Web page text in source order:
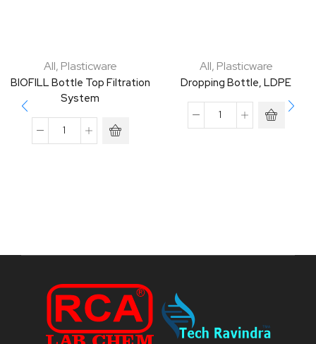
All, Plasticware
BIOFILL Bottle Top Filtration
System
All, Plasticware
Dropping Bottle, LDPE